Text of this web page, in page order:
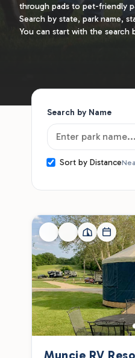
through pads to pet-friendly
Search by state, park name,
You can start with the search
Search by Name
Sort by Distance